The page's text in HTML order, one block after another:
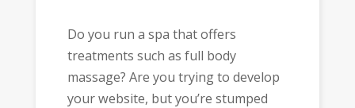
Do you run a spa that offers
treatments such as full body
massage? Are you trying to develop
your website, but you’re stumped